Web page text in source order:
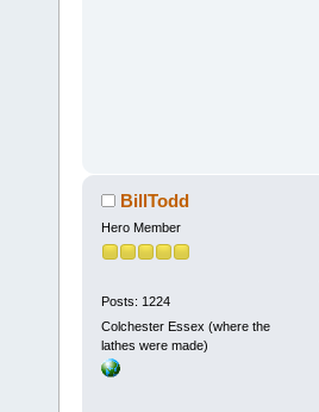
BillTodd
Hero Member
Posts: 1224
Colchester Essex (where the
lathes were made)